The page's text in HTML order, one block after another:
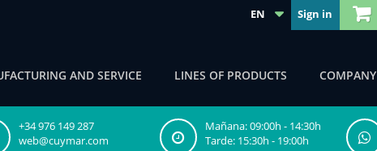
Sign in
EN
AND SERVICE LINES OF PRODUCTS COMPANY
+34 976 149 287
web@cuymar.com
Mañana: 09:00h - 14:30h
Tarde: 15:30h - 19:00h